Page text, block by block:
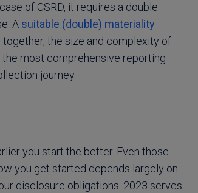
of CSRD, it requires a double
A suitable (double) materiality
the size and complexity of
most comprehensive reporting
journey.
you start the better. Even those
you get started depends largely on
disclosure obligations. 2023 serves